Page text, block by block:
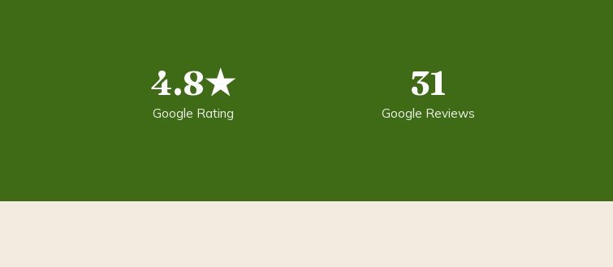
4.8★
Google Rating
31
Google Reviews